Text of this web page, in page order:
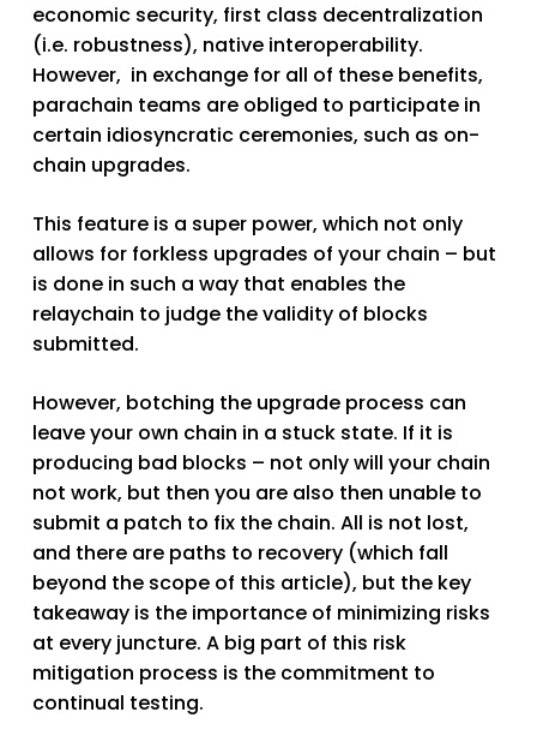
economic security, first class decentralization
(i.e. robustness), native interoperability.
However, in exchange for all of these benefits,
parachain teams are obliged to participate in
certain idiosyncratic ceremonies, such as on-
chain upgrades.
This feature is a super power, which not only
allows for forkless upgrades of your chain – but
is done in such a way that enables the
relaychain to judge the validity of blocks
submitted.
However, botching the upgrade process can
leave your own chain in a stuck state. If it is
producing bad blocks – not only will your chain
not work, but then you are also then unable to
submit a patch to fix the chain. All is not lost,
and there are paths to recovery (which fall
beyond the scope of this article), but the key
takeaway is the importance of minimizing risks
at every juncture. A big part of this risk
mitigation process is the commitment to
continual testing.